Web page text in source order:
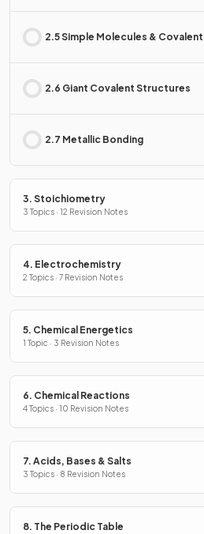
2.5 Simple Molecules &
2.6 Giant Covalent Structures
2.7 Metallic Bonding
3. Stoichiometry
3 Topics · 12 Revision Notes
4. Electrochemistry
2 Topics · 7 Revision Notes
5. Chemical Energetics
1 Topic · 3 Revision Notes
6. Chemical Reactions
4 Topics · 10 Revision Notes
7. Acids, Bases & Salts
3 Topics · 8 Revision Notes
8. The Periodic Table